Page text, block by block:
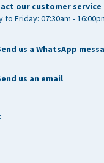
our customer service
to Friday: 07:30am -
us a WhatsApp
us an email